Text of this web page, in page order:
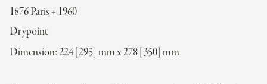
1876 Paris + 1960
Drypoint
Dimension: 224 [295] mm x 278 [350] mm